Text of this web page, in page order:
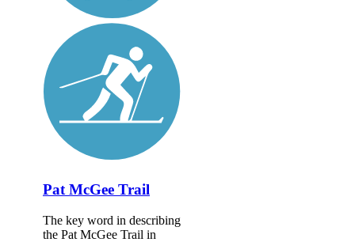
Pat McGee Trail
The key word in describing
the Pat McGee Trail in